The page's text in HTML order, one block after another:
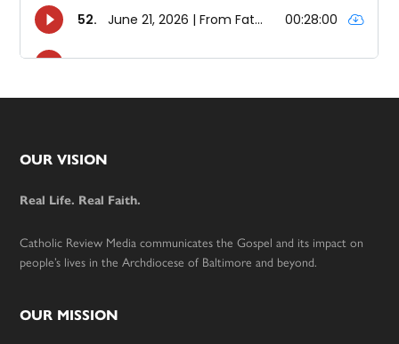
Footer
OUR VISION
Real Life. Real Faith.
Catholic Review Media communicates the Gospel and its impact on
people’s lives in the Archdiocese of Baltimore and beyond.
OUR MISSION